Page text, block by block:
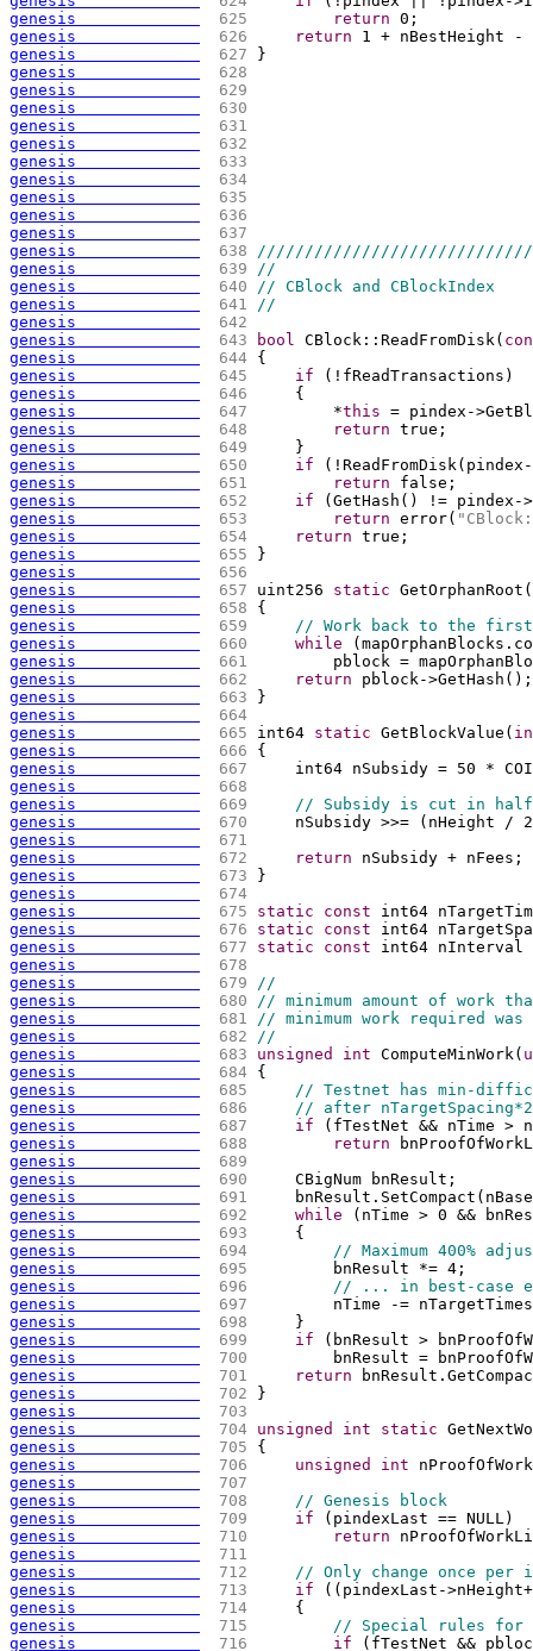
genesis
625 return 0;
genesis
626 return 1 + nBestHeight -
genesis
627
}
genesis
628
genesis
629
genesis
630
genesis
631
genesis
632
genesis
633
genesis
634
genesis
635
genesis
636
genesis
637
genesis
638
genesis
639 //
genesis
640 // CBlock and CBlockIndex
genesis
641 //
genesis
642
genesis
643 bool CBlock::ReadFromDisk(
genesis
644 {
genesis
645 if ( !fReadTransactions )
genesis
646
{
genesis
647
        *
this = pindex-
genesis
648 return true;
genesis
649
    }
genesis
650 if ( !ReadFromDisk(
genesis
651 return false;
genesis
652 if ( GetHash ( )
!= pindex-
genesis
653 return error(
genesis
654 return true;
genesis
655
}
genesis
656
genesis
657 uint256 static GetOrphanRoot (
genesis
658 {
genesis
659
// Work back to the
genesis
660 while (
genesis
661
pblock =
genesis
662 return pblock->GetHash ( ) ;
genesis
663
}
genesis
664
genesis
665 int64 static GetBlockValue (
genesis
666 {
genesis
667
int64 nSubsidy = 50 *
genesis
668
genesis
669
// Subsidy is cut in half
genesis
670
    nSubsidy >>=
( nHeight /
genesis
671
genesis
672 return nSubsidy + nFees;
genesis
673
}
genesis
674
genesis
675 static const int64
genesis
676 static const int64
genesis
677 static const int64 nInterval
genesis
678
genesis
679 //
genesis
680 // minimum amount of work
genesis
681 // minimum work required was
genesis
682 //
genesis
683 unsigned int ComputeMinWork(
genesis
684 {
genesis
685
// Testnet has min-
genesis
686
// after
genesis
687 if ( fTestNet && nTime >
genesis
688 return
genesis
689
genesis
690
    CBigNum bnResult;
genesis
691
    bnResult.SetCompact
( nBase
genesis
692 while ( nTime > 0 &&
genesis
693
{
genesis
694
// Maximum 400%
genesis
695
        bnResult *= 4;
genesis
696
// ... in best-case
genesis
697
nTime -=
genesis
698
    }
genesis
699 if ( bnResult >
genesis
700
bnResult =
genesis
701 return
genesis
702
}
genesis
703
genesis
704 unsigned int static
genesis
705 {
genesis
706 unsigned int
genesis
707
genesis
708
// Genesis block
genesis
709 if ( pindexLast == NULL)
genesis
710 return
genesis
711
genesis
712
// Only change once per
genesis
713 if ( ( pindexLast-
genesis
714
{
genesis
715
// Special rules for
genesis
716 if ( fTestNet &&